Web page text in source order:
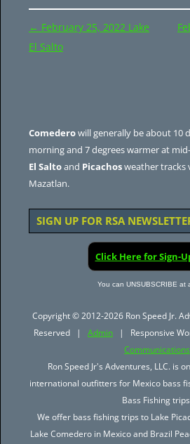
Post
navigation
← February 25, 2022 Lake
El Salto
Comederowill generally be about 10
morning and 7 degrees warmer at
El Saltoand Picachosweather tracks
Mazatlan.
SIGN UP FOR RSA
Click Here for Sign-
You can UNSUBSCRIBE at
Copyright © 2012-2026 Ron Speed Jr.
Reserved | Admin | Responsive
Communications
Ron Speed Jr's Adventures, LLC. is
international outfitters for Mexico bass
Bass Fishing
We offer bass fishing trips to Lake
Lake Comedero in Mexico and Brazil